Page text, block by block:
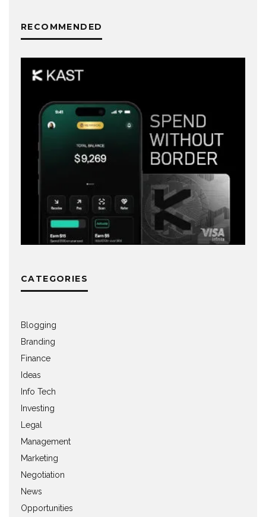
RECOMMENDED
CATEGORIES
Blogging
Branding
Finance
Ideas
Info Tech
Investing
Legal
Management
Marketing
Negotiation
News
Opportunities